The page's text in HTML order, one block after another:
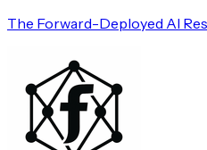
The Forward-Deployed AI